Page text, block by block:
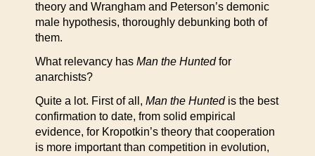
theory and Wrangham and Peterson’s demonic
male hypothesis, thoroughly debunking both of
them.
What relevancy has Man the Huntedfor
anarchists?
Quite a lot. First of all, Man the Huntedis the best
confirmation to date, from solid empirical
evidence, for Kropotkin’s theory that cooperation
is more important than competition in evolution,